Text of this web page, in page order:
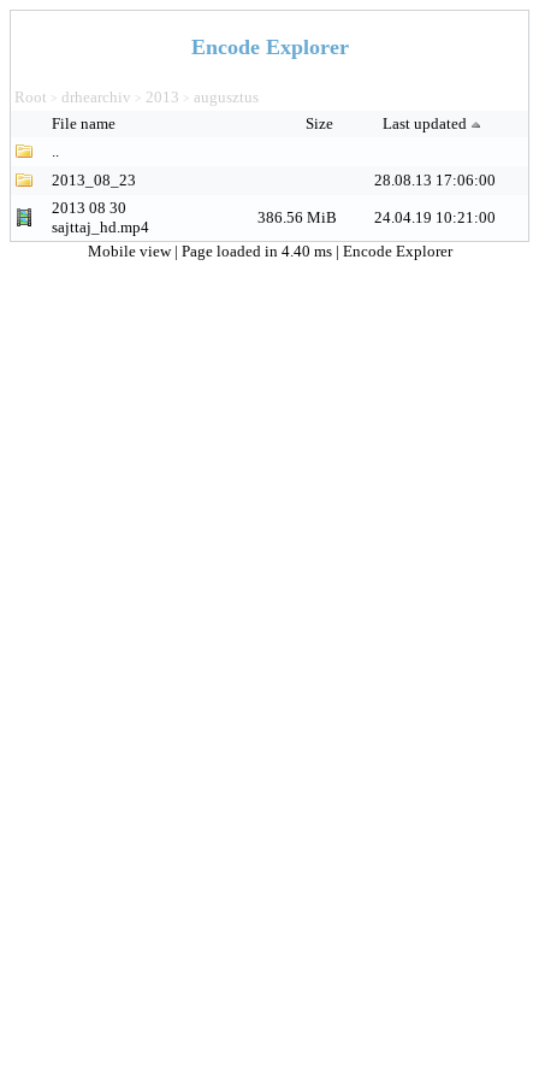
Encode Explorer
Root > drhearchiv > 2013 > augusztus
File name
Size
Last updated
..
2013_08_23
28.08.13 17:06:00
2013 08 30
sajttaj_hd.mp4
386.56 MiB
24.04.19 10:21:00
Mobile view | Page loaded in 4.40 ms | Encode Explorer